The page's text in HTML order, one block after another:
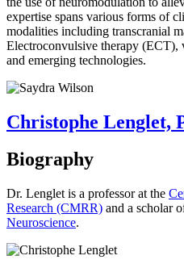
expertise spans various forms of
modalities including transcranial
Electroconvulsive therapy (ECT),
and emerging technologies.
Christophe Lenglet,
Biography
Dr. Lenglet is a professor at the
Research (CMRR) and a scholar
Neuroscience.